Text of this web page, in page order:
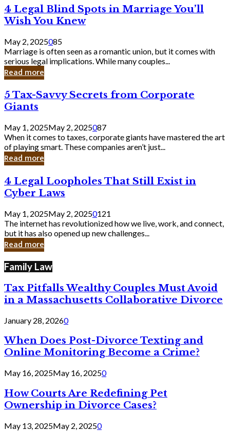
Bank
4
Legal
Blind
Spots
in
Marriage
You’ll
Wish
Knew
4 Legal Blind Spots in Marriage You’ll
Wish You Knew
May 2, 2025085
Marriage is often seen as a romantic union, but it comes with
serious legal implications. While many couples...
Read more
5
Tax-
Savvy
Secrets
from
Corporate
Giants
5 Tax-Savvy Secrets from Corporate
Giants
May 1, 2025May 2, 2025087
When it comes to taxes, corporate giants have mastered the art
of playing smart. These companies aren’t just...
Read more
4
Legal
Loopholes
Still
Exist
in
Cyber
4 Legal Loopholes That Still Exist in
Cyber Laws
May 1, 2025May 2, 20250121
The internet has revolutionized how we live, work, and connect,
but it has also opened up new challenges...
Read more
Family Law
Tax Pitfalls Wealthy Couples Must Avoid
in a Massachusetts Collaborative Divorce
January 28, 20260
When Does Post-Divorce Texting and
Online Monitoring Become a Crime?
May 16, 2025May 16, 20250
How Courts Are Redefining Pet
Ownership in Divorce Cases?
May 13, 2025May 2, 20250